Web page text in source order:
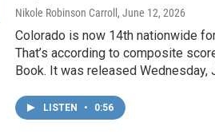
Nikole Robinson Carroll , June 12, 2026
Colorado is now 14th nationwide
That’s according to composite
Book. It was released Wednesday,
LISTEN • 0:56